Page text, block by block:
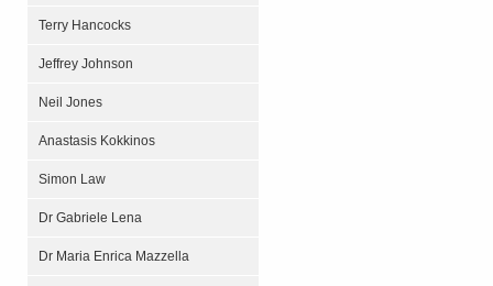
Terry Hancocks
Jeffrey Johnson
Neil Jones
Anastasis Kokkinos
Simon Law
Dr Gabriele Lena
Dr Maria Enrica Mazzella